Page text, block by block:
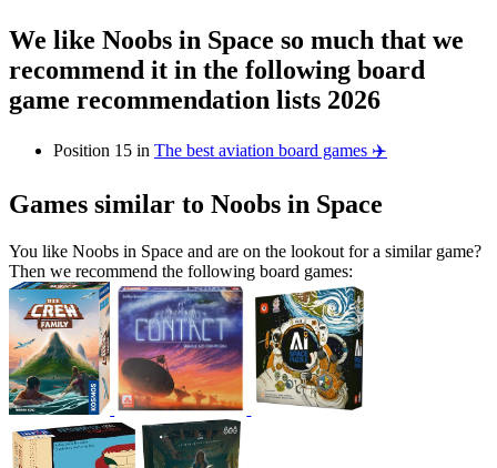
We like Noobs in Space so much that we
recommend it in the following board
game recommendation lists 2026
Position 15 in The best aviation board games ✈️
Games similar to Noobs in Space
You like Noobs in Space and are on the lookout for a similar game?
Then we recommend the following board games: